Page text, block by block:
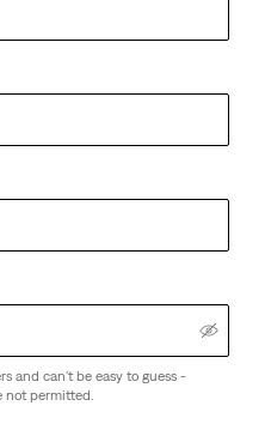
and can't be easy to guess -
not permitted.